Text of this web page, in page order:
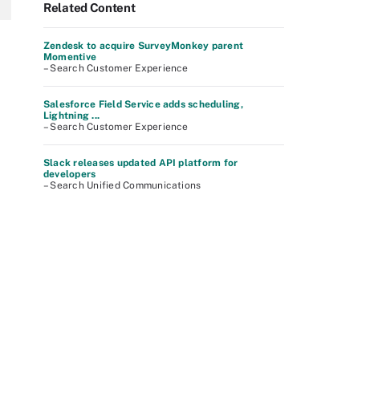
Related Content
Zendesk to acquire SurveyMonkey parent
Momentive
– Search Customer Experience
Salesforce Field Service adds scheduling,
Lightning ...
– Search Customer Experience
Slack releases updated API platform for
developers
– Search Unified Communications